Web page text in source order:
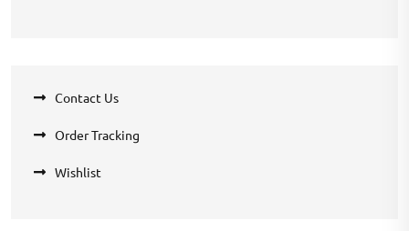
Contact Us
Order Tracking
Wishlist